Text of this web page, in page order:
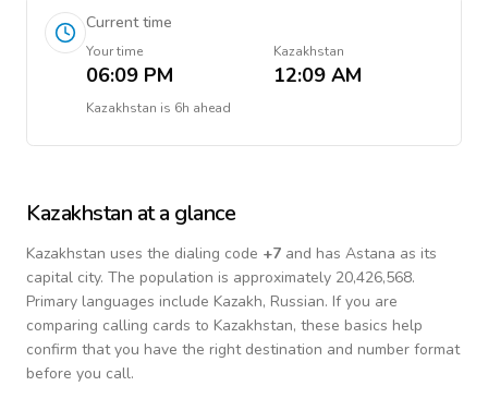
Current time
Your time
06:09 PM
Kazakhstan
12:09 AM
Kazakhstan is 6h ahead
Kazakhstan at a glance
Kazakhstan uses the dialing code +7 and has Astana as its
capital city. The population is approximately 20,426,568.
Primary languages include Kazakh, Russian. If you are
comparing calling cards to Kazakhstan, these basics help
confirm that you have the right destination and number format
before you call.